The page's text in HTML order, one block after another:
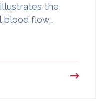
the
blood flow…